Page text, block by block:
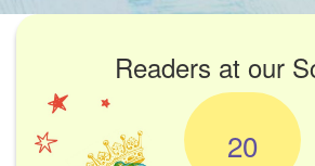
Readers at our
20